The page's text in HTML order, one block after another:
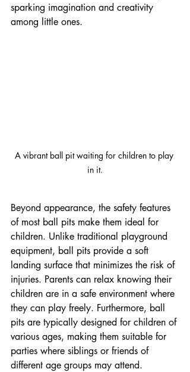
sparking imagination and creativity
among little ones.
A vibrant ball pit waiting for children to play
in it.
Beyond appearance, the safety features
of most ball pits make them ideal for
children. Unlike traditional playground
equipment, ball pits provide a soft
landing surface that minimizes the risk of
injuries. Parents can relax knowing their
children are in a safe environment where
they can play freely. Furthermore, ball
pits are typically designed for children of
various ages, making them suitable for
parties where siblings or friends of
different age groups may attend.